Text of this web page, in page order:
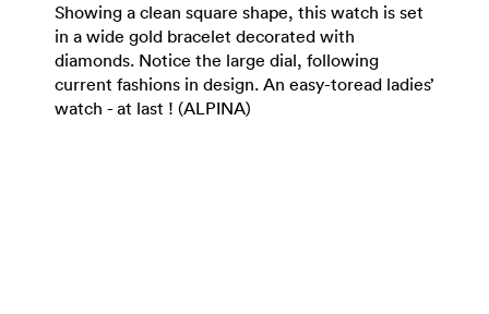
Showing a clean square shape, this watch is set
in a wide gold bracelet decorated with
diamonds. Notice the large dial, following
current fashions in design. An easy-toread ladies’
watch - at last ! (ALPINA)